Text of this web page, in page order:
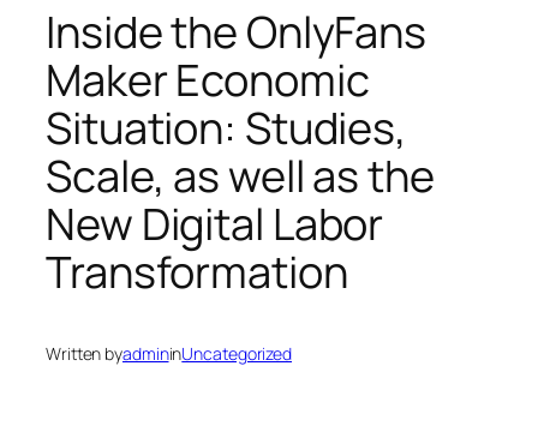
Inside the OnlyFans
Maker Economic
Situation: Studies,
Scale, as well as the
New Digital Labor
Transformation
Written byadmininUncategorized